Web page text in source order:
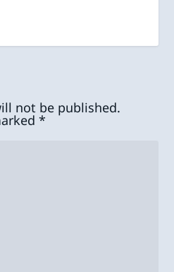
not be published.
*